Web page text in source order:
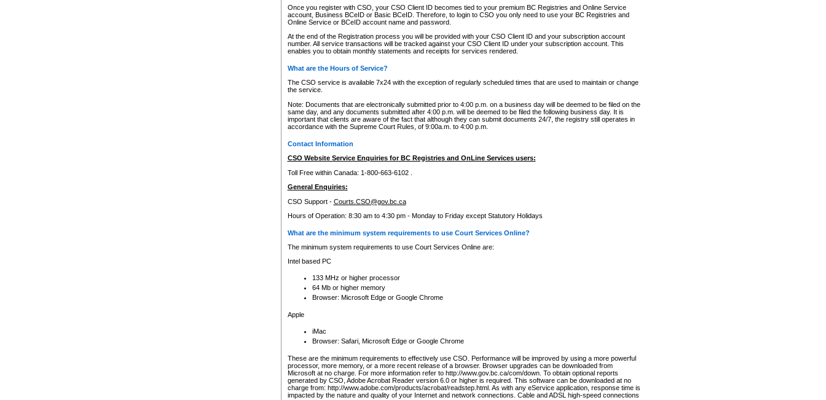
Once you register with CSO, your CSO Client ID becomes tied to your premium BC Registries and Online Service
account, Business BCeID or Basic BCeID. Therefore, to login to CSO you only need to use your BC Registries and
Online Service or BCeID account name and password.
At the end of the Registration process you will be provided with your CSO Client ID and your subscription account
number. All service transactions will be tracked against your CSO Client ID under your subscription account. This
enables you to obtain monthly statements and receipts for services rendered.
What are the Hours of Service?
The CSO service is available 7x24 with the exception of regularly scheduled times that are used to maintain or change
the service.
Note: Documents that are electronically submitted prior to 4:00 p.m. on a business day will be deemed to be filed on the
same day, and any documents submitted after 4:00 p.m. will be deemed to be filed the following business day. It is
important that clients are aware of the fact that although they can submit documents 24/7, the registry still operates in
accordance with the Supreme Court Rules, of 9:00a.m. to 4:00 p.m.
Contact Information
CSO Website Service Enquiries for BC Registries and OnLine Services users:
Toll Free within Canada: 1-800-663-6102 .
General Enquiries:
CSO Support - Courts.CSO@gov.bc.ca
Hours of Operation: 8:30 am to 4:30 pm - Monday to Friday except Statutory Holidays
What are the minimum system requirements to use Court Services Online?
The minimum system requirements to use Court Services Online are:
Intel based PC
133 MHz or higher processor
64 Mb or higher memory
Browser: Microsoft Edge or Google Chrome
Apple
iMac
Browser: Safari, Microsoft Edge or Google Chrome
These are the minimum requirements to effectively use CSO. Performance will be improved by using a more powerful
processor, more memory, or a more recent release of a browser. Browser upgrades can be downloaded from
Microsoft at no charge. For more information refer to http://www.gov.bc.ca/com/down. To obtain optional reports
generated by CSO, Adobe Acrobat Reader version 6.0 or higher is required. This software can be downloaded at no
charge from: http://www.adobe.com/products/acrobat/readstep.html. As with any eService application, response time is
impacted by the nature and quality of your Internet and network connections. Cable and ADSL high-speed connections